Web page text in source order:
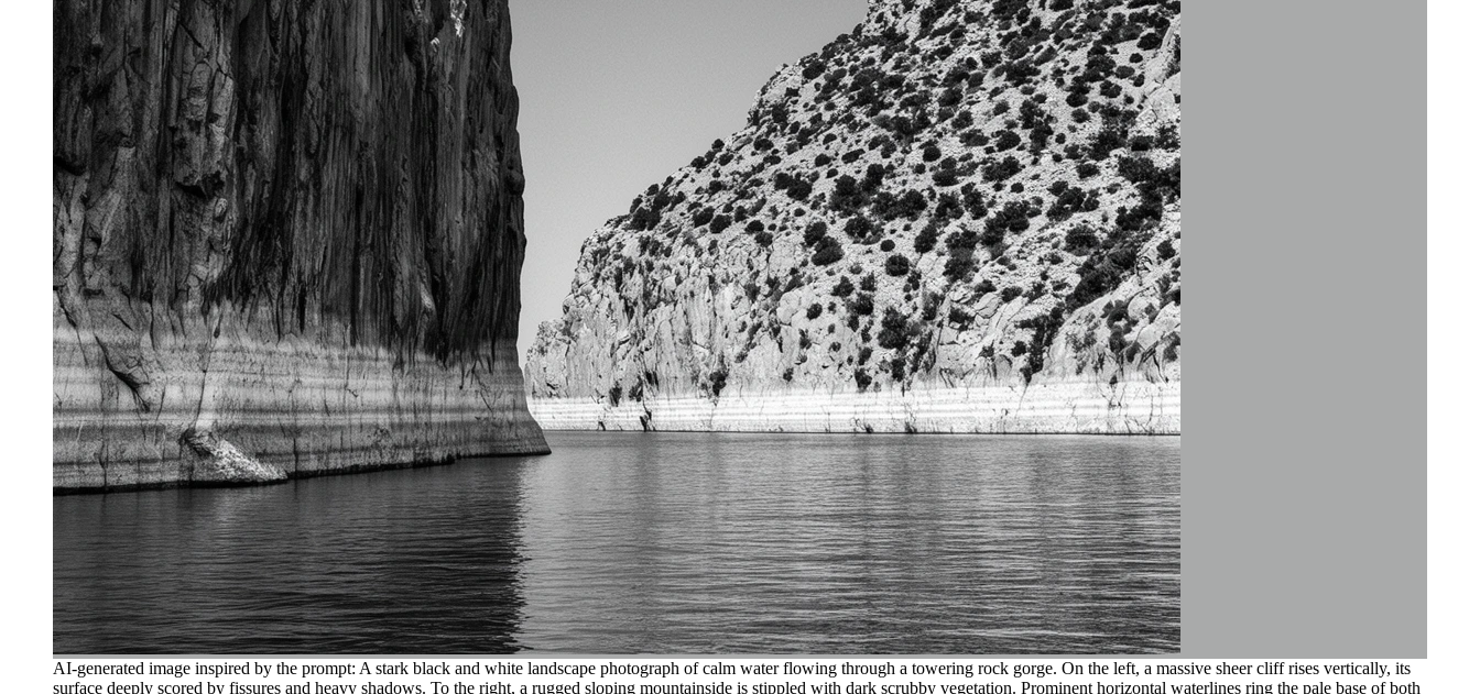
AI-generated image inspired by the prompt: A stark black and white landscape photograph of calm water flowing through a towering rock gorge. On the left, a massive sheer cliff rises vertically, its
surface deeply scored by fissures and heavy shadows. To the right, a rugged sloping mountainside is stippled with dark scrubby vegetation. Prominent horizontal waterlines ring the pale base of both